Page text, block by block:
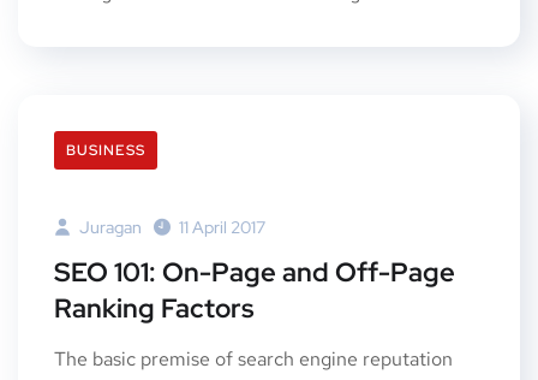
BUSINESS
Juragan 11 April 2017
SEO 101: On-Page and Off-Page
Ranking Factors
The basic premise of search engine reputation